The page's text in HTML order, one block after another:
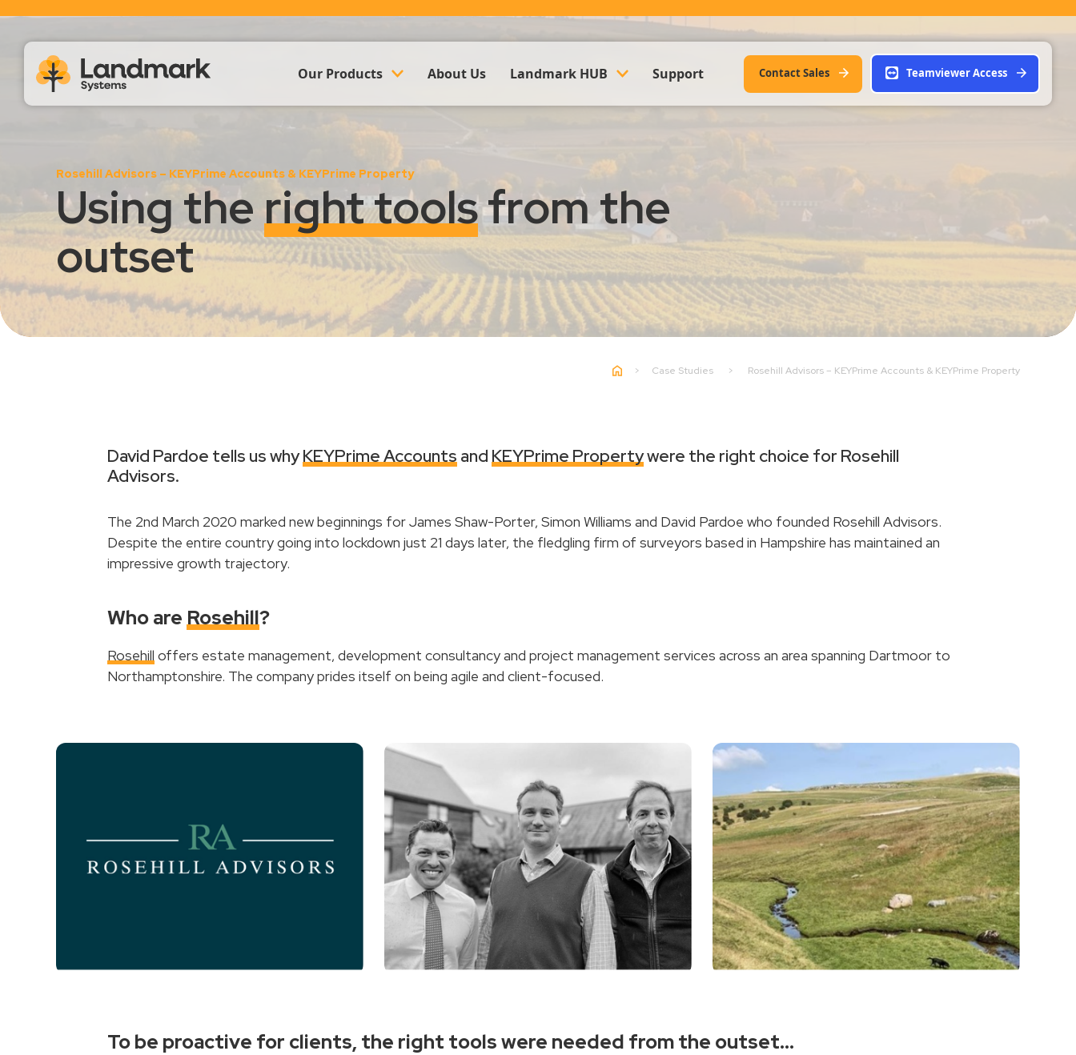
Our Products
Farm Accounting & Payroll
Livestock Management Software
Crop & Land Management Software
Property Management Software
About Us Landmark HUB
Case Studies
Trusted Partner Hub
Support Contact Sales Teamviewer Access
Rosehill Advisors – KEYPrime Accounts & KEYPrime Property
Using theright toolsfrom the
outset
> Case Studies > Rosehill Advisors – KEYPrime Accounts & KEYPrime Property
David Pardoe tells us whyKEYPrime Accounts and KEYPrime Propertywere the right choice for Rosehill
Advisors.
The 2nd March 2020 marked new beginnings for James Shaw-Porter, Simon Williams and David Pardoe who founded Rosehill Advisors.
Despite the entire country going into lockdown just 21 days later, the fledgling firm of surveyors based in Hampshire has maintained an
impressive growth trajectory.
Who are Rosehill?
Rosehill offers estate management, development consultancy and project management services across an area spanning Dartmoor to
Northamptonshire. The company prides itself on being agile and client-focused.
To be proactive for clients, the right tools were needed from the outset…